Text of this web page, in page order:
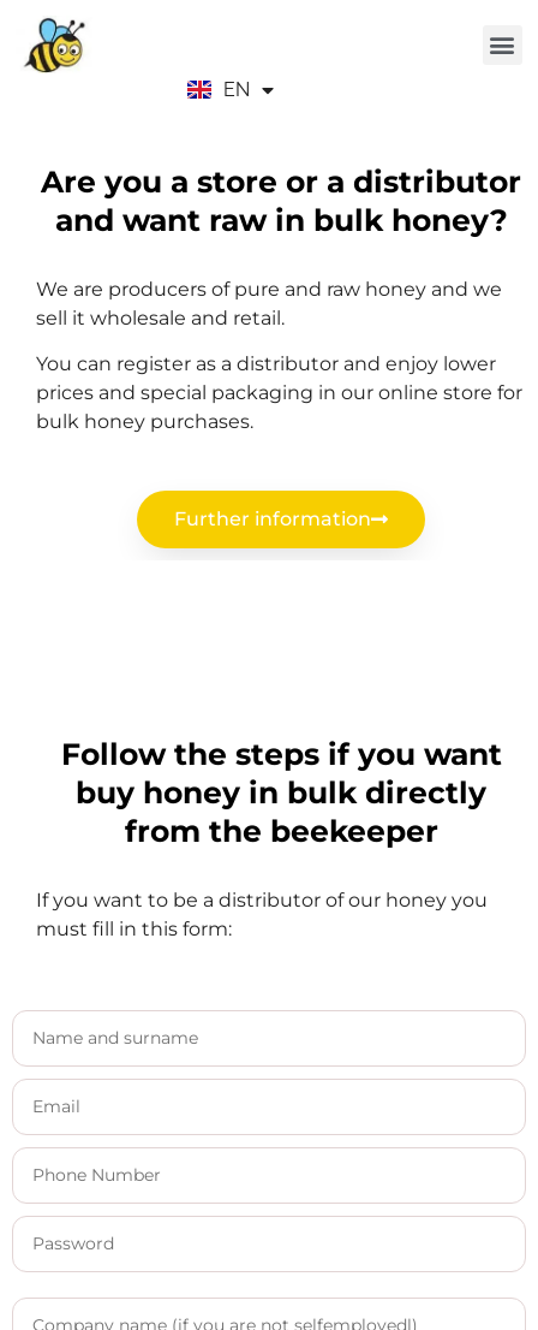
EN
ES
Are you a store or a distributor
and want raw in bulk honey?
We are producers of pure and raw honey and we
sell it wholesale and retail.
You can register as a distributor and enjoy lower
prices and special packaging in our online store for
bulk honey purchases.
Further information
Follow the steps if you want
buy honey in bulk directly
from the beekeeper
If you want to be a distributor of our honey you
must fill in this form: